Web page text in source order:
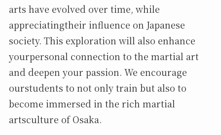
arts have evolved over time, while
appreciatingtheir influence on Japanese
society. This exploration will also enhance
yourpersonal connection to the martial art
and deepen your passion. We encourage
ourstudents to not only train but also to
become immersed in the rich martial
artsculture of Osaka.